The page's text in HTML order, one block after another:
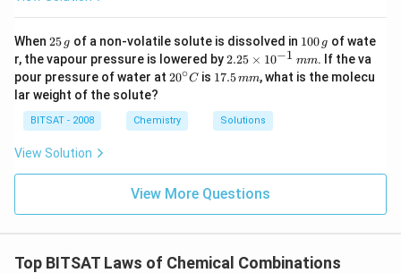
Assuming the20\%
20%\text{HCl}
HClsolution is specified by
mass/volume percentage (% w/v), which is typical for
standard aqueous reactions in introductory chemistry
unless otherwise specified:
Therefore, the mass of\text{HCl}
HClin our100
\text{
mL}
100mLsolution is
\text{
\text{HCl}
HCl
\text{Molar Mass} = 1
Molar Mass 1 (H) 35.5 (Cl) 36.5 g/mol
When 2
5
\,
g
25 g of a non-volatile solute is dissolved in 1
0
\,
100 g of wate
r, the vapour pressure is lowered by2.
25
\t
m
es
{-
1}
\,
m
2.25 × 10−1 mm. If the va
pour pressure of water at 20
ir
c}
20∘C is 1
\,
m
17.5mm, what is the molecu
lar weight of the solute?
BITSAT - 2008 Chemistry Solutions
View Solution
View More Questions
Top BITSAT Laws of Chemical Combinations